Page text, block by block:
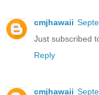
cmjhawaii
Just subscribed
Reply
cmjhawaii